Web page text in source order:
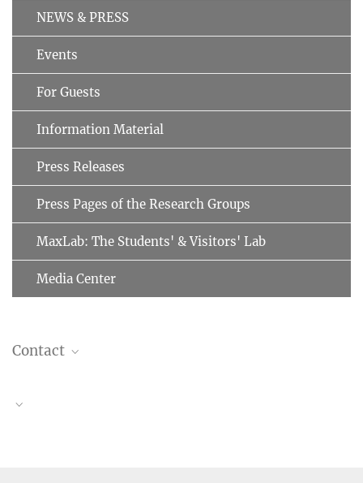
NEWS & PRESS
Events
For Guests
Information Material
Press Releases
Press Pages of the Research Groups
MaxLab: The Students' & Visitors' Lab
Media Center
Contact